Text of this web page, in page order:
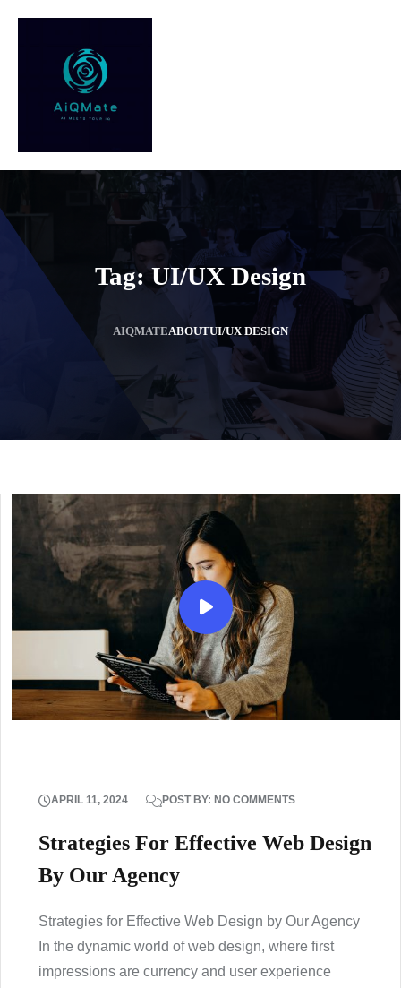
Tag:UI/UX Design
AIQMATEABOUTUI/UX DESIGN
APRIL 11, 2024 POST BY: NO COMMENTS
Strategies For Effective Web Design
By Our Agency
Strategies for Effective Web Design by Our Agency
In the dynamic world of web design, where first
impressions are currency and user experience